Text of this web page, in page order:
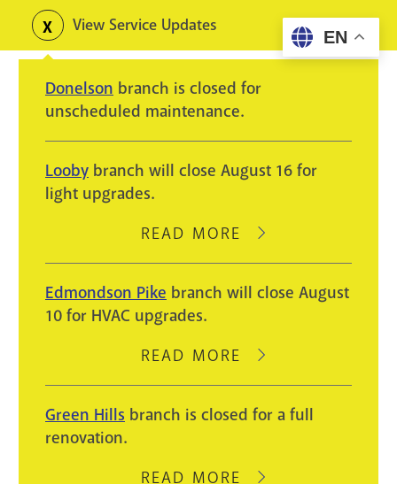
content
Toggle
alerts
View Service Updates
Donelson branch is closed for
unscheduled maintenance.
Looby branch will close August 16 for
light upgrades.
READ MORE
ABOUT
WILL
AUGUST
LIGHT
Edmondson Pike branch will close August
10 for HVAC upgrades.
READ MORE
ABOUT
PIKE
BRANCH
CLOSE
Green Hills branch is closed for a full
renovation.
READ MORE
ABOUT
EN